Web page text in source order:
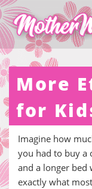
More
for
Imagine how
you had to buy a
and a longer bed
exactly what